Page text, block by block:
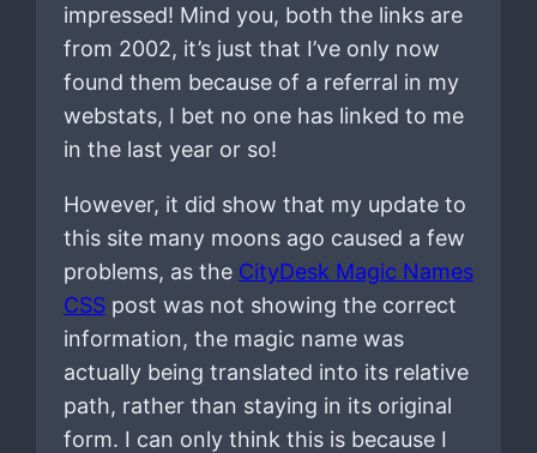
impressed! Mind you, both the links are
from 2002, it’s just that I’ve only now
found them because of a referral in my
webstats, I bet no one has linked to me
in the last year or so!
However, it did show that my update to
this site many moons ago caused a few
problems, as the CityDesk Magic Names
CSSpost was not showing the correct
information, the magic name was
actually being translated into its relative
path, rather than staying in its original
form. I can only think this is because I